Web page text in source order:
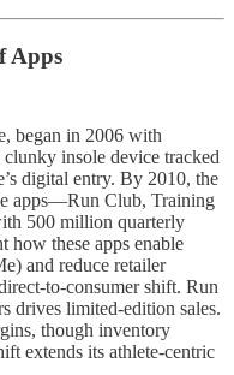
Apps
began in 2006 with
insole device tracked
digital entry. By 2010, the
apps—Run Club, Training
500 million quarterly
how these apps enable
and reduce retailer
to-consumer shift. Run
drives limited-edition sales.
though inventory
extends its athlete-centric